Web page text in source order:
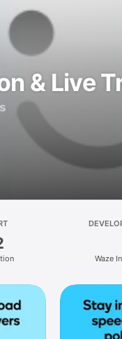
& Live
Waze